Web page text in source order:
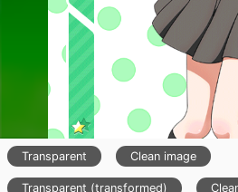
Transparent Clean image
Transparent (transformed)